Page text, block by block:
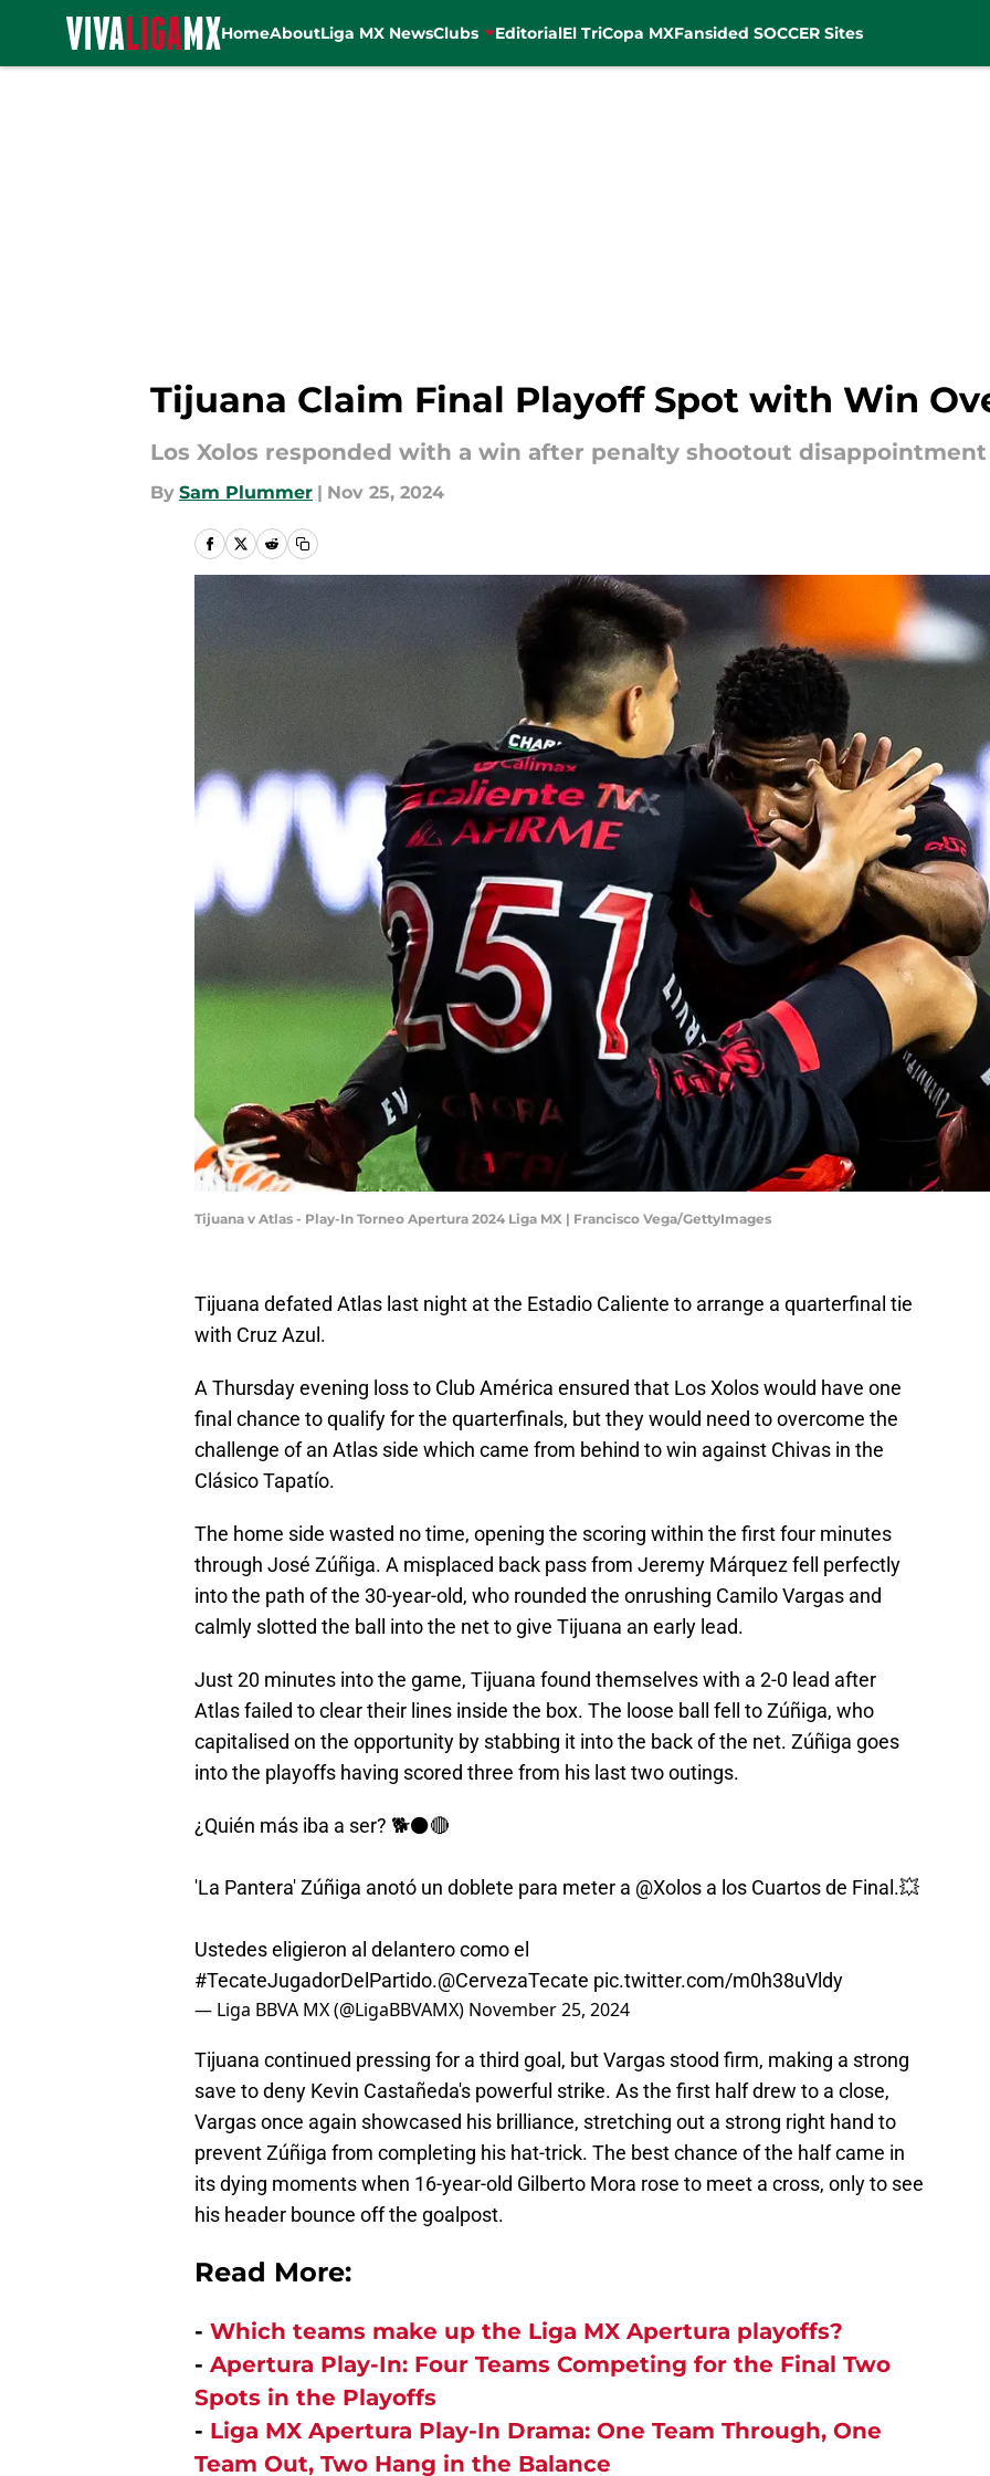
HomeAboutLiga MX NewsClubs EditorialEl TriCopa MXFansided SOCCER Sites
Tijuana Claim Final Playoff Spot with Win
Los Xolos responded with a win after penalty shootout
By Sam Plummer | Nov 25, 2024
Tijuana v Atlas - Play-In Torneo Apertura 2024 Liga MX | Francisco Vega/GettyImages
Tijuana defated Atlas last night at the Estadio Caliente to arrange a quarterfinal tie
with Cruz Azul.
A Thursday evening loss to Club América ensured that Los Xolos would have one
final chance to qualify for the quarterfinals, but they would need to overcome the
challenge of an Atlas side which came from behind to win against Chivas in the
Clásico Tapatío.
The home side wasted no time, opening the scoring within the first four minutes
through José Zúñiga. A misplaced back pass from Jeremy Márquez fell perfectly
into the path of the 30-year-old, who rounded the onrushing Camilo Vargas and
calmly slotted the ball into the net to give Tijuana an early lead.
Just 20 minutes into the game, Tijuana found themselves with a 2-0 lead after
Atlas failed to clear their lines inside the box. The loose ball fell to Zúñiga, who
capitalised on the opportunity by stabbing it into the back of the net. Zúñiga goes
into the playoffs having scored three from his last two outings.
¿Quién más iba a ser? 🐕⚫🔴
'La Pantera' Zúñiga anotó un doblete para meter a @Xolos a los Cuartos de Final.💥
Ustedes eligieron al delantero como el
#TecateJugadorDelPartido.@CervezaTecate pic.twitter.com/m0h38uVldy
— Liga BBVA MX (@LigaBBVAMX) November 25, 2024
Tijuana continued pressing for a third goal, but Vargas stood firm, making a strong
save to deny Kevin Castañeda's powerful strike. As the first half drew to a close,
Vargas once again showcased his brilliance, stretching out a strong right hand to
prevent Zúñiga from completing his hat-trick. The best chance of the half came in
its dying moments when 16-year-old Gilberto Mora rose to meet a cross, only to see
his header bounce off the goalpost.
Read More:
- Which teams make up the Liga MX Apertura playoffs?
- Apertura Play-In: Four Teams Competing for the Final Two
Spots in the Playoffs
- Liga MX Apertura Play-In Drama: One Team Through, One
Team Out, Two Hang in the Balance